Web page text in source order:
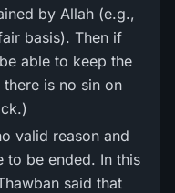
by Allah (e.g.,
basis). Then if
able to keep the
is no sin on
valid reason and
to be ended. In this
said that